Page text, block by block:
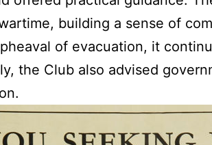
building a sense of
of evacuation, it
the Club also advised